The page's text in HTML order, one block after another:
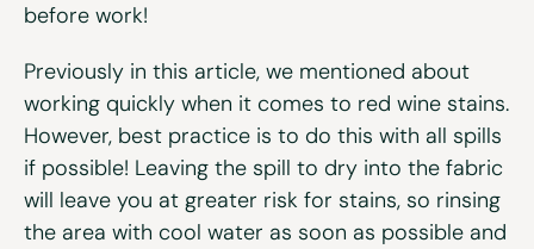
before work!
Previously in this article, we mentioned about
working quickly when it comes to red wine stains.
However, best practice is to do this with all spills
if possible! Leaving the spill to dry into the fabric
will leave you at greater risk for stains, so rinsing
the area with cool water as soon as possible and